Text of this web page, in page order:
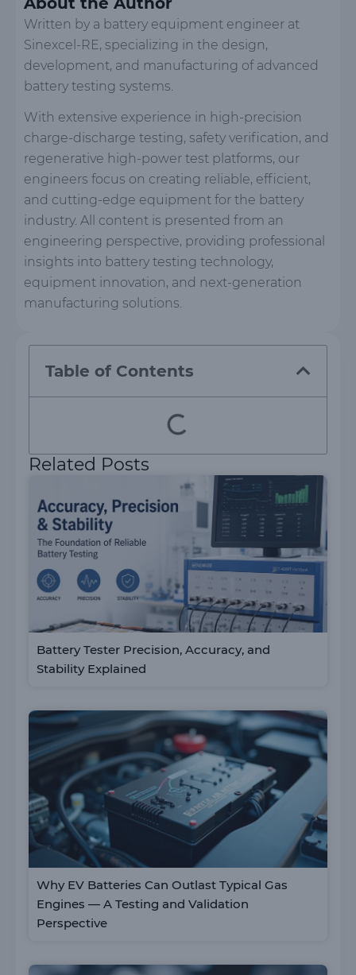
Written by a battery equipment engineer at
Sinexcel-RE, specializing in the design,
development, and manufacturing of advanced
battery testing systems.
With extensive experience in high-precision
charge-discharge testing, safety verification, and
regenerative high-power test platforms, our
engineers focus on creating reliable, efficient,
and cutting-edge equipment for the battery
industry. All content is presented from an
engineering perspective, providing professional
insights into battery testing technology,
equipment innovation, and next-generation
manufacturing solutions.
Table of Contents
Related Posts
Battery Tester Precision, Accuracy, and
Stability Explained
Why EV Batteries Can Outlast Typical Gas
Engines — A Testing and Validation
Perspective